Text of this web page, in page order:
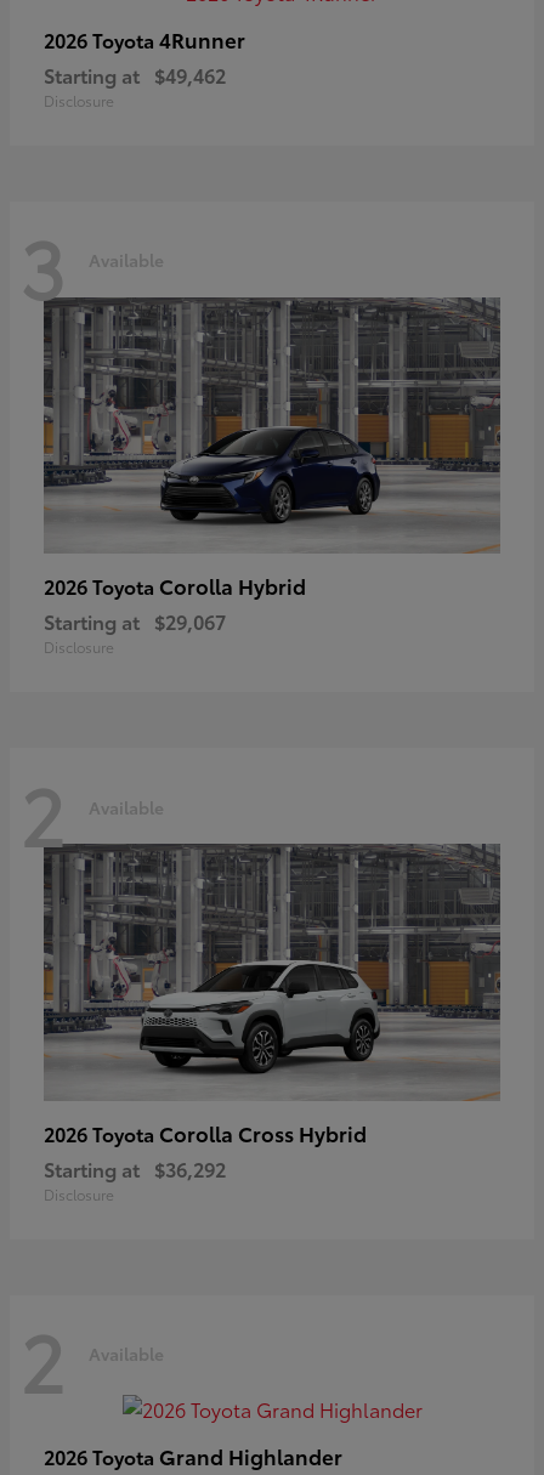
2026 Toyota 4Runner
Starting at $49,462
Disclosure
3 Available
2026 Toyota Corolla Hybrid
Starting at $29,067
Disclosure
2 Available
2026 Toyota Corolla Cross Hybrid
Starting at $36,292
Disclosure
2 Available
2026 Toyota Grand Highlander